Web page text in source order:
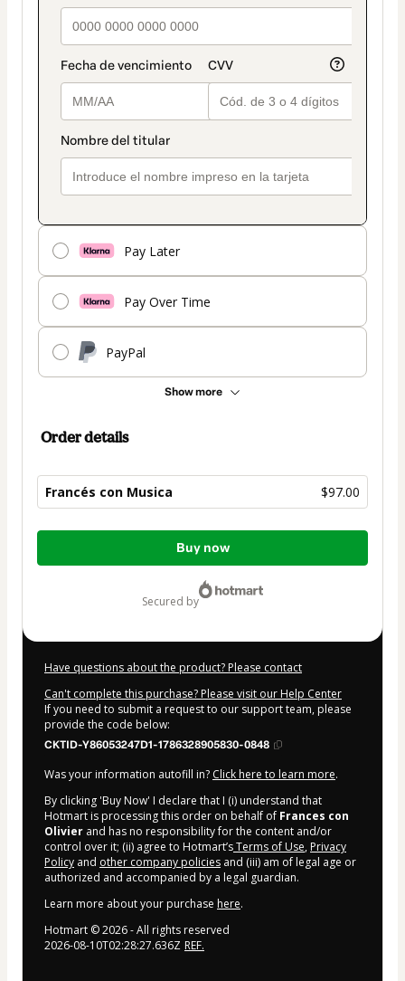
Pay Later
Pay Over Time
PayPal
Show more
Order details
Francés con Musica $97.00
Total
Buy now
secured by
Have questions about the product? Please contact
Can't complete this purchase? Please visit our Help Center
If you need to submit a request to our support team, please
provide the code below:
CKTID-Y86053247D1-1786328905830-0848
Was your information autofill in? Click here to learn more.
By clicking 'Buy Now' I declare that I (i) understand that
Hotmart is processing this order on behalf of Frances con
Olivier and has no responsibility for the content and/or
control over it; (ii) agree to Hotmart’sTerms of Use, Privacy
Policy and other company policies and (iii) am of legal age or
authorized and accompanied by a legal guardian.
Learn more about your purchase here.
Hotmart ©2026- All rights reserved
2026-08-10T02:28:27.636Z REF.